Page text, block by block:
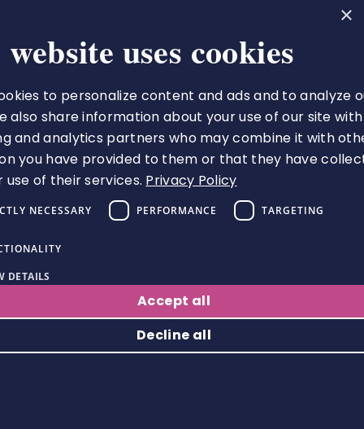
g.c
om
/
c.bi
ng.
co
m
MUI
SR
M_
B
Thir
d‑p
art
y
ros
oft
adv
erti
sin
g
IDs
~39
0
day
s
ce.
co
MUI
D
d‑p
art
y
Mic
erti
sin
0
day
×
uses cookies
to personalize content and ads and to analyze
also share information about your use of our site
and analytics partners who may combine it with
you have provided to them or that they have
use of their services. Privacy Policy
NECESSARY PERFORMANCE TARGETING
DETAILS
Accept all
Decline all